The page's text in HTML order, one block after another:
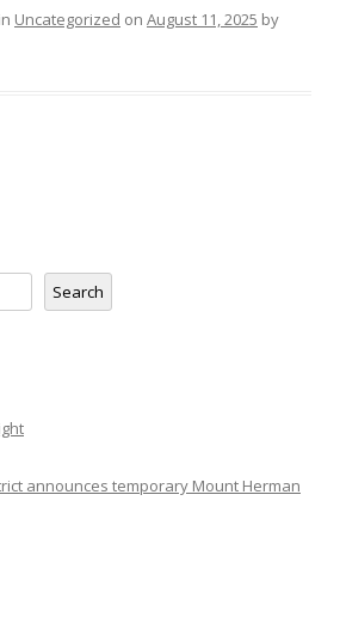
Uncategorized on August 11, 2025 by
Search
announces temporary Mount Herman